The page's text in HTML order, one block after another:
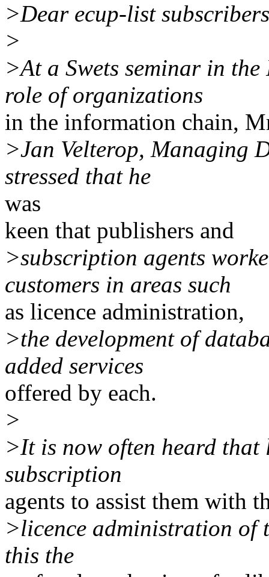
>Dear ecup-list
>
>At a Swets seminar in
role of organizations
in the information chain,
>Jan Velterop, Managing
stressed that he
was
keen that publishers and
>subscription agents
customers in areas such
as licence administration,
>the development of
added services
offered by each.
>
>It is now often heard
subscription
agents to assist them with
>licence administration of
this the